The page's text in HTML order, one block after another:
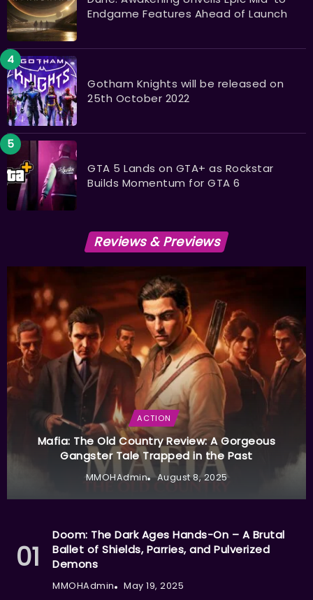
Endgame Features Ahead of Launch
Gotham Knights will be released on
25th October 2022
GTA 5 Lands on GTA+ as Rockstar
Builds Momentum for GTA 6
Reviews & Previews
ACTION
Mafia: The Old Country Review: A Gorgeous
Gangster Tale Trapped in the Past
MMOHAdmin August 8, 2025
Doom: The Dark Ages Hands-On – A Brutal
Ballet of Shields, Parries, and Pulverized
Demons
MMOHAdmin May 19, 2025